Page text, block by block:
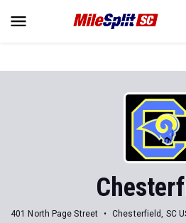
401 North Page Street
Chesterfield, SC